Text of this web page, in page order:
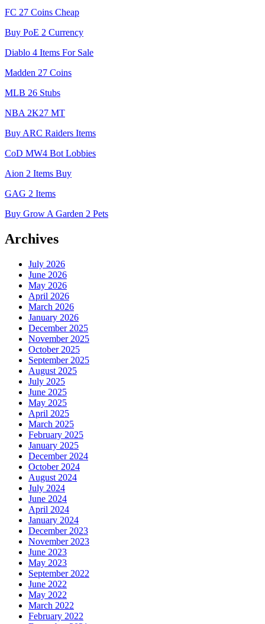
FC 27 Coins Cheap
Buy PoE 2 Currency
Diablo 4 Items For Sale
Madden 27 Coins
MLB 26 Stubs
NBA 2K27 MT
Buy ARC Raiders Items
CoD MW4 Bot Lobbies
Aion 2 Items Buy
GAG 2 Items
Buy Grow A Garden 2 Pets
Archives
July 2026
June 2026
May 2026
April 2026
March 2026
January 2026
December 2025
November 2025
October 2025
September 2025
August 2025
July 2025
June 2025
May 2025
April 2025
March 2025
February 2025
January 2025
December 2024
October 2024
August 2024
July 2024
June 2024
April 2024
January 2024
December 2023
November 2023
June 2023
May 2023
September 2022
June 2022
May 2022
March 2022
February 2022